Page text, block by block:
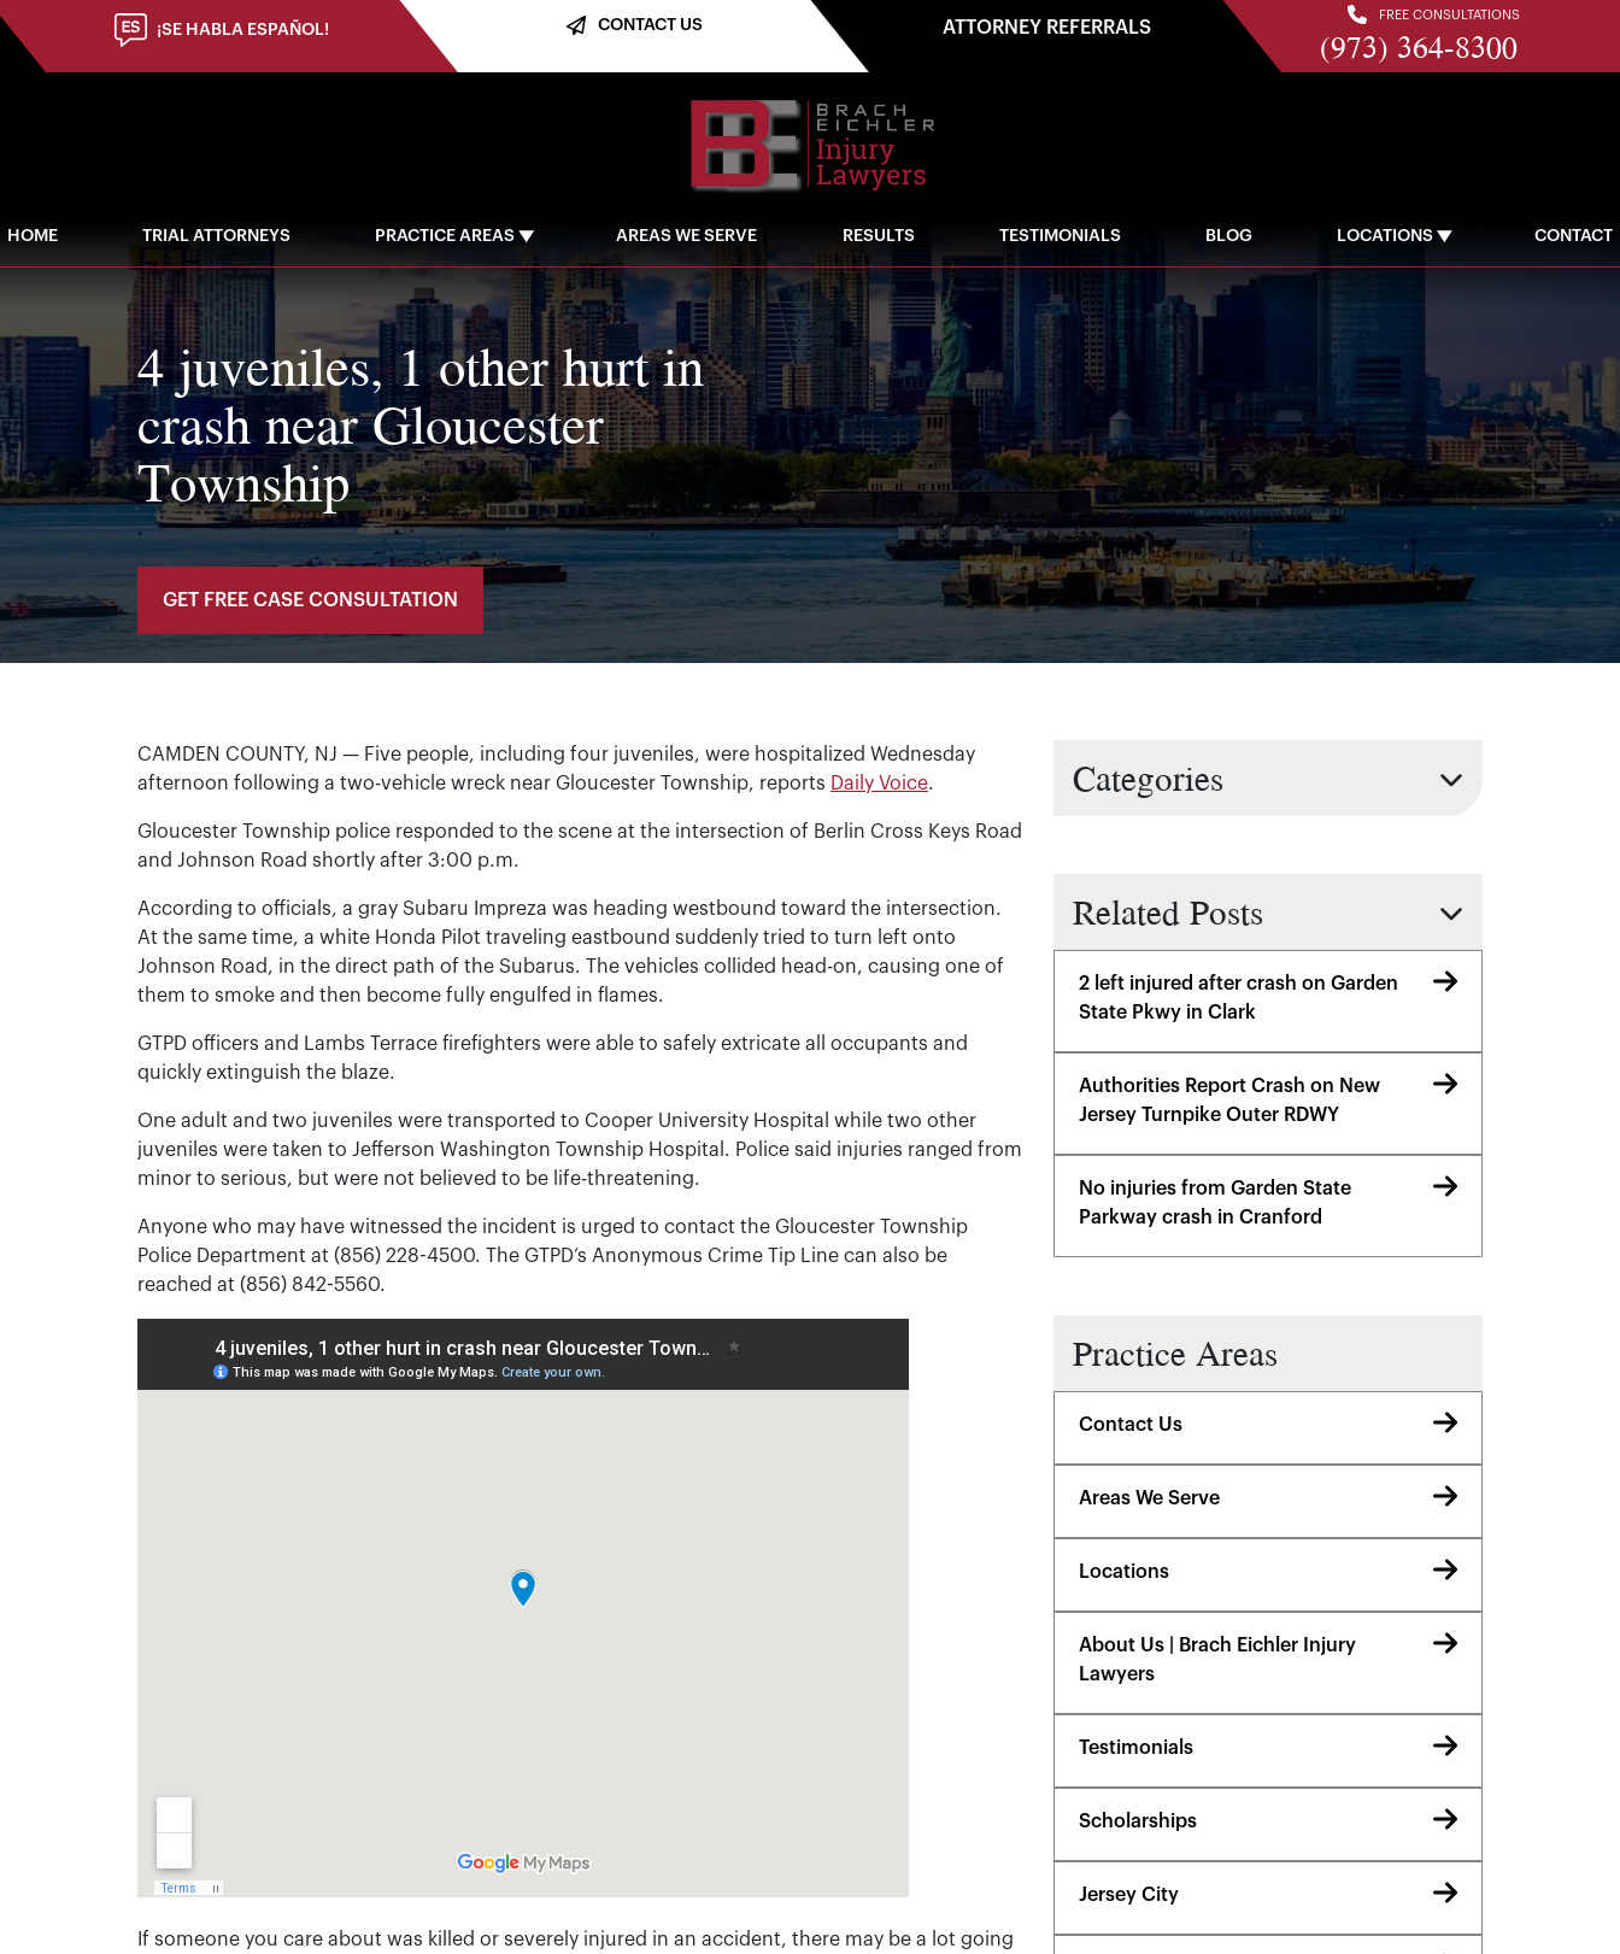
¡SE HABLA ESPAÑOL! CONTACT US ATTORNEY REFERRALS
FREE CONSULTATIONS
(973) 364-8300
HOME TRIAL ATTORNEYS PRACTICE AREAS AREAS WE SERVE RESULTS TESTIMONIALS BLOG LOCATIONS CONTACT
4 juveniles, 1 other hurt in
crash near Gloucester
Township
GET FREE CASE CONSULTATION
CAMDEN COUNTY, NJ — Five people, including four juveniles, were hospitalized Wednesday
afternoon following a two-vehicle wreck near Gloucester Township, reports Daily Voice.
Gloucester Township police responded to the scene at the intersection of Berlin Cross Keys Road
and Johnson Road shortly after 3:00 p.m.
According to officials, a gray Subaru Impreza was heading westbound toward the intersection.
At the same time, a white Honda Pilot traveling eastbound suddenly tried to turn left onto
Johnson Road, in the direct path of the Subarus. The vehicles collided head-on, causing one of
them to smoke and then become fully engulfed in flames.
GTPD officers and Lambs Terrace firefighters were able to safely extricate all occupants and
quickly extinguish the blaze.
One adult and two juveniles were transported to Cooper University Hospital while two other
juveniles were taken to Jefferson Washington Township Hospital. Police said injuries ranged from
minor to serious, but were not believed to be life-threatening.
Anyone who may have witnessed the incident is urged to contact the Gloucester Township
Police Department at (856) 228-4500. The GTPD’s Anonymous Crime Tip Line can also be
reached at (856) 842-5560.
If someone you care about was killed or severely injured in an accident, there may be a lot going
Categories
Related Posts
2 left injured after crash on Garden
State Pkwy in Clark
Authorities Report Crash on New
Jersey Turnpike Outer RDWY
No injuries from Garden State
Parkway crash in Cranford
Practice Areas
Contact Us
Areas We Serve
Locations
About Us | Brach Eichler Injury
Lawyers
Testimonials
Scholarships
Jersey City